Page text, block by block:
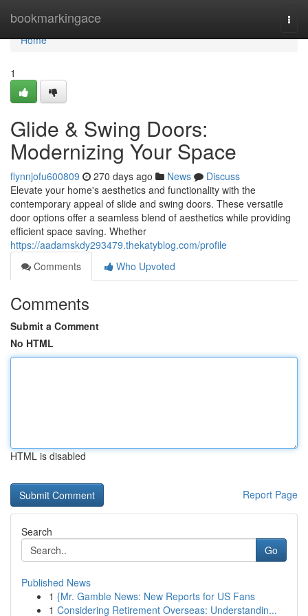
bookmarkingace
Home
Home
1
Glide & Swing Doors:
Modernizing Your Space
flynnjofu600809 270 days ago News
Discuss
Elevate your home's aesthetics and functionality with the
contemporary appeal of slide and swing doors. These versatile
door options offer a seamless blend of aesthetics while providing
efficient space saving. Whether
https://aadamskdy293479.thekatyblog.com/profile
Comments
Who Upvoted
Comments
Submit a Comment
No HTML
HTML is disabled
Report Page
Search
Go
Published News
1 {Mr. Gamble News: New Reports for US Fans
1 Considering Retirement Overseas: Understandin...